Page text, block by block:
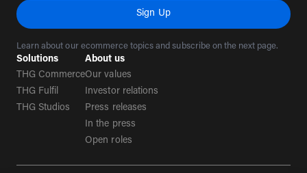
Sign Up
Learn about our ecommerce topics and subscribe on the next page.
Solutions
THG Commerce
THG Fulfil
THG Studios
About us
Our values
Investor relations
Press releases
In the press
Open roles